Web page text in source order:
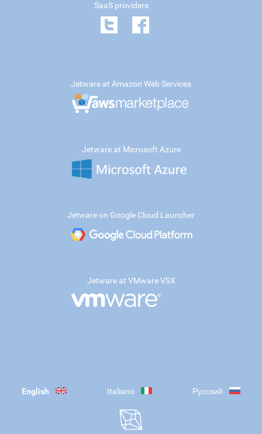
SaaS providers
Jetware at Amazon Web Services
Jetware at Microsoft Azure
Jetware on Google Cloud Launcher
Jetware at VMware VSX
English Italiano Русский